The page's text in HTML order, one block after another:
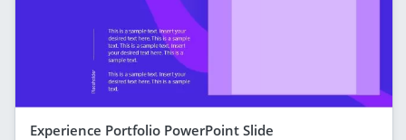
Experience Portfolio PowerPoint Slide